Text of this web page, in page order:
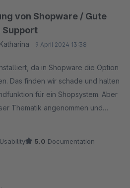
von Shopware / Gute
Support
9 April 2024 13:38
da in Shopware die Option
Das finden wir schade und halten
für ein Shopsystem. Aber
Thematik angenommen und
welches wir seit zwei Jahren im
denn das ein oder andere
Usability 5.0 Documentation